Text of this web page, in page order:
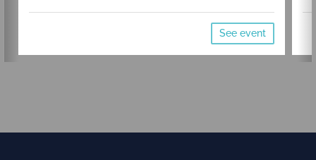
See event